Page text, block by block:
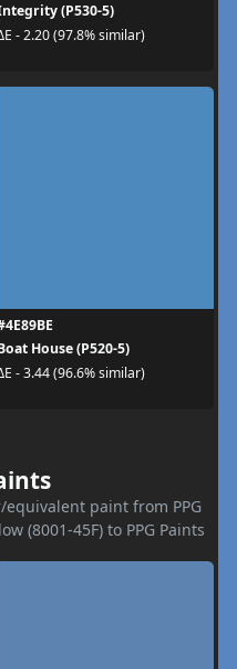
(P530-5)
- 2.20 (97.8% similar)
House (P520-5)
- 3.44 (96.6% similar)
equivalent paint from PPG
(8001-45F) to PPG Paints